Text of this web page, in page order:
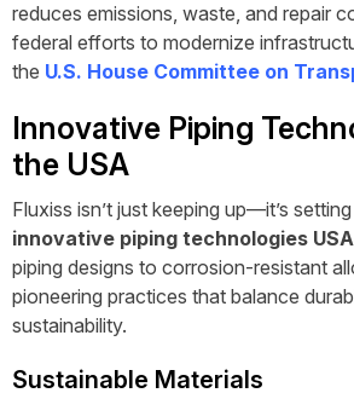
reduces emissions, waste, and repair
federal efforts to modernize
the U.S. House Committee on
Innovative Piping
the USA
Fluxiss isn’t just keeping up—it’s
innovative piping technologies USA
piping designs to corrosion-resistant
pioneering practices that balance
sustainability.
Sustainable Materials